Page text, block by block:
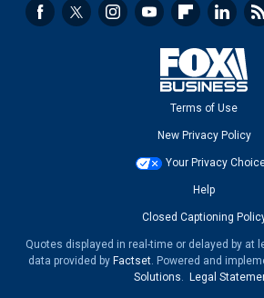
Terms of Use
New Privacy Policy
Your Privacy
Help
Closed Captioning
Quotes displayed in real-time or delayed by at
data provided by Factset. Powered and
Solutions. Legal